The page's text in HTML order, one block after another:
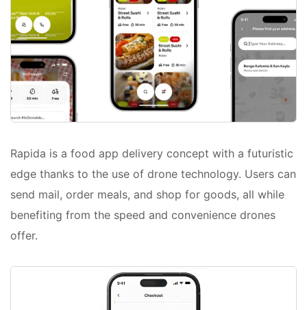
Rapida is a food app delivery concept with a futuristic
edge thanks to the use of drone technology. Users can
send mail, order meals, and shop for goods, all while
benefiting from the speed and convenience drones
offer.